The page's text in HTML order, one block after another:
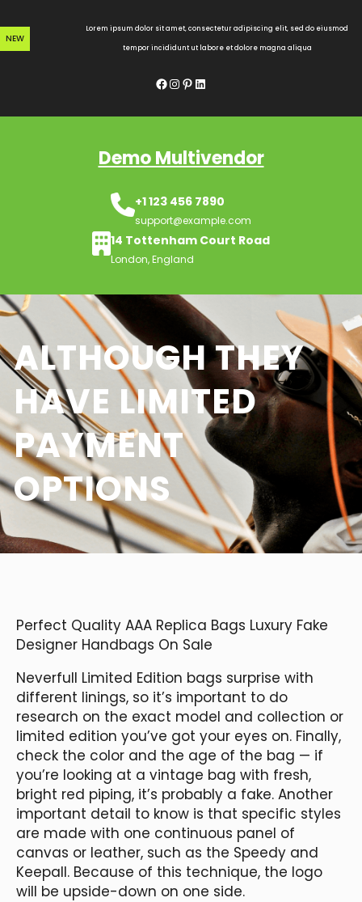
to
content
NEW
Lorem ipsum dolor sit amet, consectetur adipiscing elit, sed do eiusmod
tempor incididunt ut labore et dolore magna aliqua
Facebook InstagramPinterest LinkedIn
Demo Multivendor
+1 123 456 7890
support@example.com
14 Tottenham Court Road
London, England
ALTHOUGH THEY
HAVE LIMITED
PAYMENT
OPTIONS
Perfect Quality AAA Replica Bags Luxury Fake
Designer Handbags On Sale
Neverfull Limited Edition bags surprise with
different linings, so it’s important to do
research on the exact model and collection or
limited edition you’ve got your eyes on. Finally,
check the color and the age of the bag — if
you’re looking at a vintage bag with fresh,
bright red piping, it’s probably a fake. Another
important detail to know is that specific styles
are made with one continuous panel of
canvas or leather, such as the Speedy and
Keepall. Because of this technique, the logo
will be upside-down on one side.